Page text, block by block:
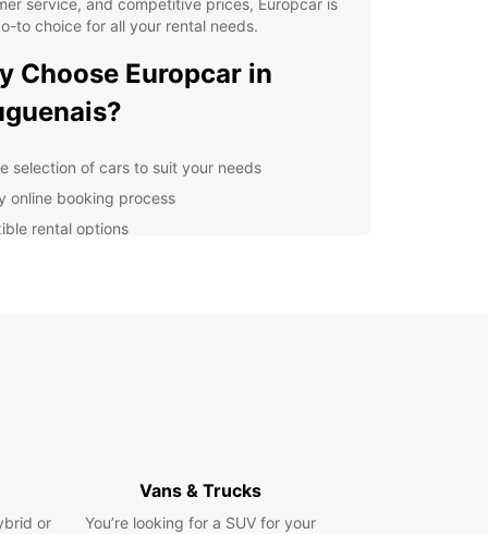
service, and competitive prices, Europcar is
to choice for all your rental needs.
Choose Europcar in
selection of cars to suit your needs
online booking process
rental options
top-quality vehicles and affordable rates, you
or
Vans & Trucks
You’re looking for a SUV for your